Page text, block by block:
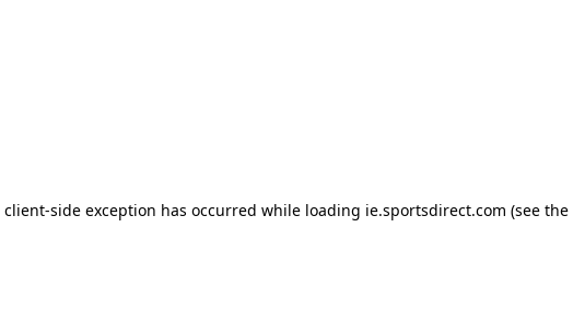
client-side exception has occurred while loading ie.sportsdirect.com (see the